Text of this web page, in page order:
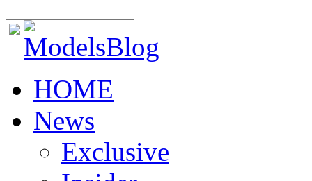
HOME
News
Exclusive